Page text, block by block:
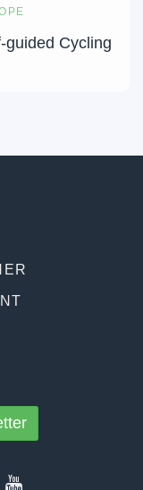
guided Cycling